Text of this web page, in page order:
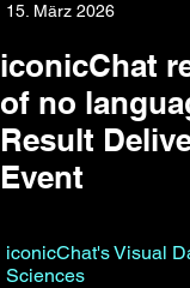
15. März 2026
iconicChat
of no
Result
Event
iconicChat's Visual
Sciences